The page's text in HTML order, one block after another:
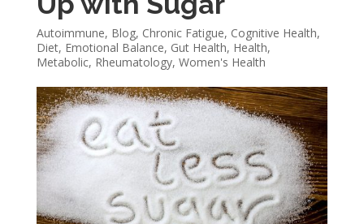
Autoimmune, Blog, Chronic Fatigue, Cognitive Health,
Diet, Emotional Balance, Gut Health, Health,
Metabolic, Rheumatology, Women's Health